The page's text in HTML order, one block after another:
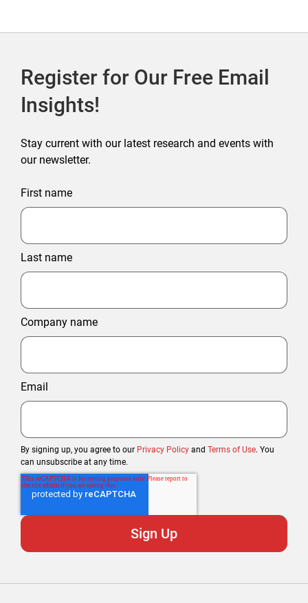
Register for Our Free Email
Insights!
Stay current with our latest research and events with
our newsletter.
First name
Last name
Company name
Email
By signing up, you agree to our Privacy Policy and Terms of Use. You
can unsubscribe at any time.